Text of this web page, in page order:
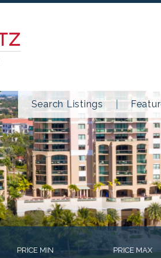
Search Listings
PRICE MIN PRICE MAX